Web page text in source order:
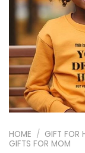
HOME / GIFT FOR
GIFTS FOR MOM